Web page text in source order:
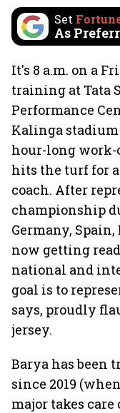
Set
As
It's 8 a.m. on a
training at Tata
Performance
Kalinga
hour-long work-
hits the turf for
coach. After
championship
Germany,
now getting
national and
goal is to
says, proudly
jersey.
Barya has been
since 2019
major takes